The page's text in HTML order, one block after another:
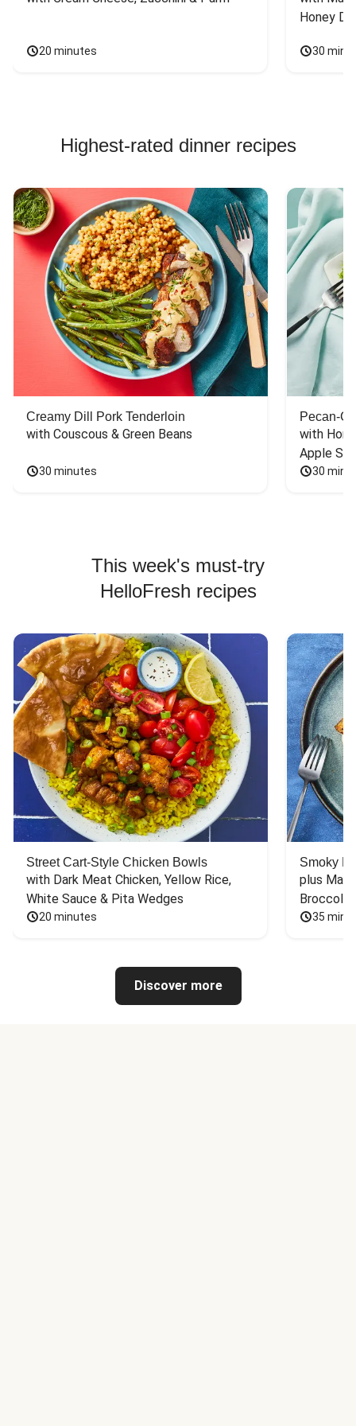
20 minutes
Honey
30
Highest-rated dinner recipes
Creamy Dill Pork Tenderloin
with Couscous & Green Beans
30 minutes
Pecan-
with
Apple
30
This week's must-try
HelloFresh recipes
Street Cart-Style Chicken Bowls
with Dark Meat Chicken, Yellow Rice,
White Sauce & Pita Wedges
20 minutes
Smoky
plus
Broccoli
35
Discover more